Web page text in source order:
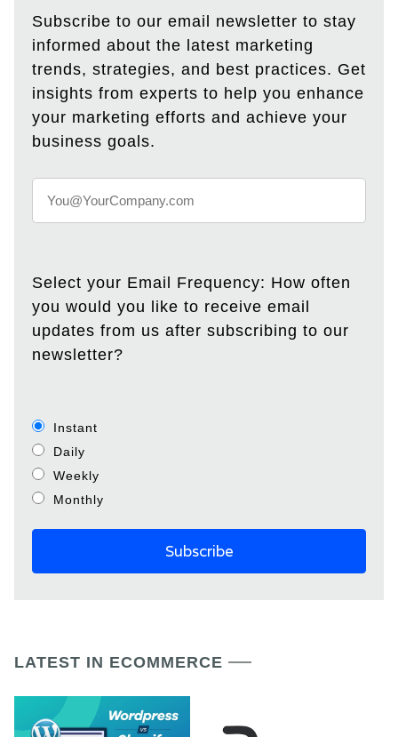
Subscribe to our email newsletter to stay
informed about the latest marketing
trends, strategies, and best practices. Get
insights from experts to help you enhance
your marketing efforts and achieve your
business goals.
Select your Email Frequency: How often
you would you like to receive email
updates from us after subscribing to our
newsletter?
Instant
Daily
Weekly
Monthly
LATEST IN ECOMMERCE